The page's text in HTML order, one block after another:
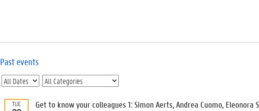
Past events
TUE Get to know your colleagues 1: Simon Aerts, Andrea Cuomo, Eleonora